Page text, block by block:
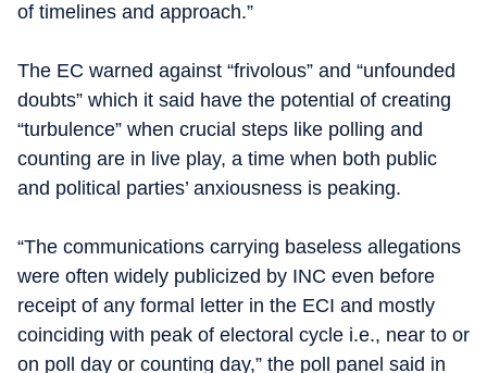
of timelines and approach.”
The EC warned against “frivolous” and “unfounded
doubts” which it said have the potential of creating
“turbulence” when crucial steps like polling and
counting are in live play, a time when both public
and political parties’ anxiousness is peaking.
“The communications carrying baseless allegations
were often widely publicized by INC even before
receipt of any formal letter in the ECI and mostly
coinciding with peak of electoral cycle i.e., near to or
on poll day or counting day,” the poll panel said in